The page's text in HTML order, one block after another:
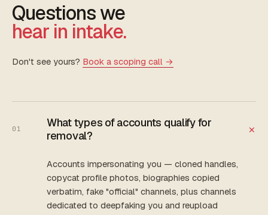
Questions we
hear in intake.
Don't see yours? Book a scoping call →
01
What types of accounts qualify for
removal?
+
Accounts impersonating you — cloned handles,
copycat profile photos, biographies copied
verbatim, fake "official" channels, plus channels
dedicated to deepfaking you and reupload